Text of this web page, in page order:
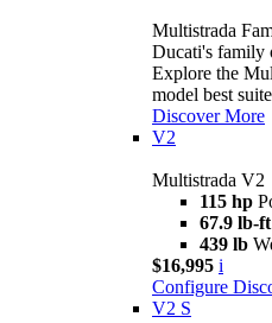
Multistrada
Ducati's family
Explore the
model best
Discover More
V2
Multistrada V2
115 hp
67.9 lb-ft
439 lb
$16,995 i
Configure
V2 S